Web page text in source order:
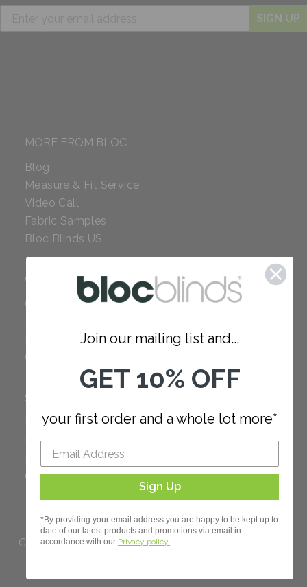
SIGN UP
MORE FROM BLOC
Blog
Measure & Fit Service
Video Call
Fabric Samples
Bloc Blinds US
COMPANY
Careers
Our Policies
SUPPORT
FAQ
How to Measure
How to Install
Order Additional Fabric
Copyright 2023 Bloc. All rights
Join our mailing list and...
GET 10% OFF
your first order and a whole lot more*
Sign Up
*By providing your email address you are happy to be kept up to
date of our latest products and promotions via email in
accordance with our Privacy policy.